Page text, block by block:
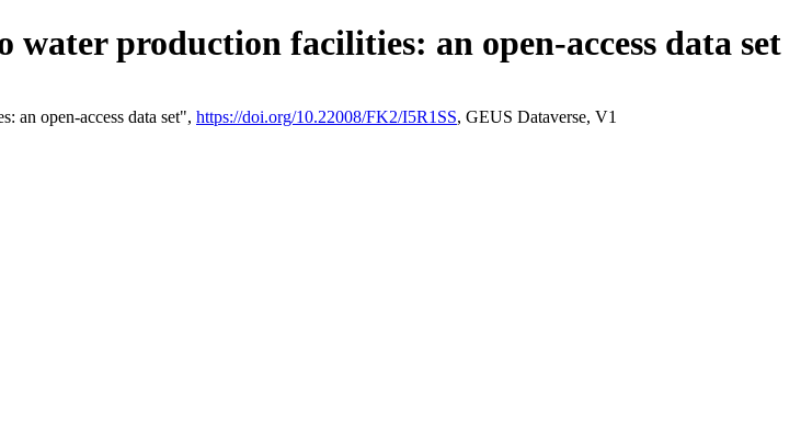
production facilities: an open-access data set
an open-access data set", https://doi.org/10.22008/FK2/I5R1SS, GEUS Dataverse, V1